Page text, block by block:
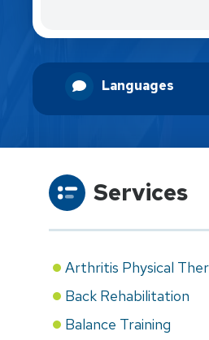
Languages
Services
Arthritis Physical
Back Rehabilitation
Balance Training